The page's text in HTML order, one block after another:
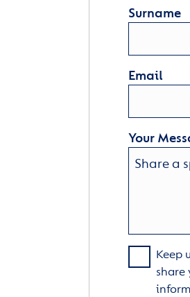
Surname
Email
Your
Keep
share